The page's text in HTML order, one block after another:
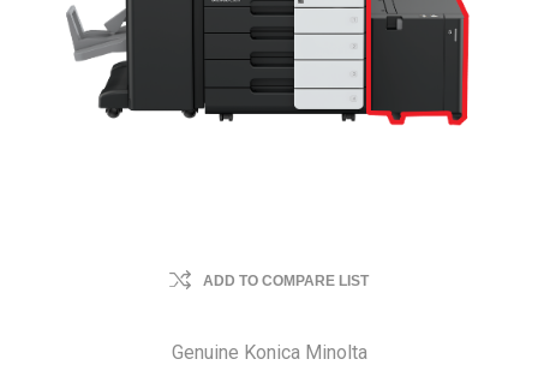
ADD TO COMPARE LIST
Genuine Konica Minolta